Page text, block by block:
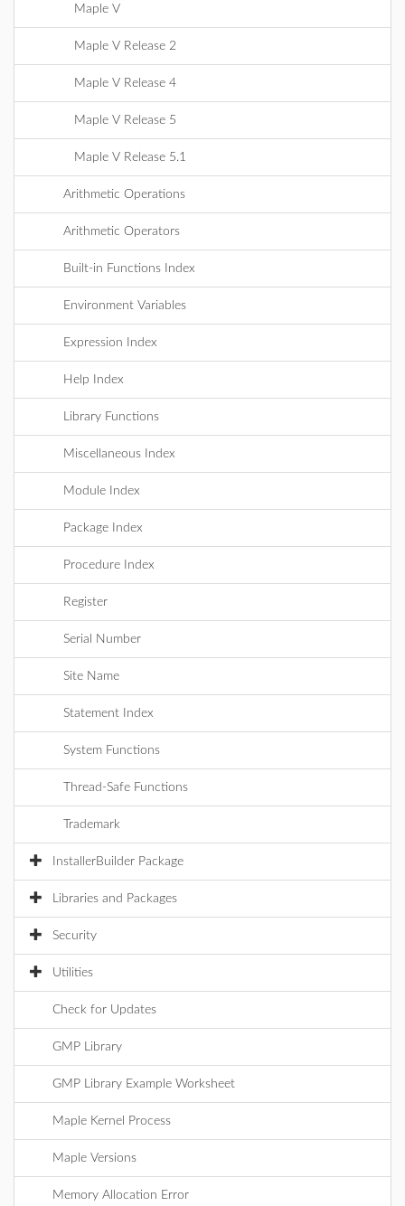
Maple V
Maple V Release 2
Maple V Release 4
Maple V Release 5
Maple V Release 5.1
Arithmetic Operations
Arithmetic Operators
Built-in Functions Index
Environment Variables
Expression Index
Help Index
Library Functions
Miscellaneous Index
Module Index
Package Index
Procedure Index
Register
Serial Number
Site Name
Statement Index
System Functions
Thread-Safe Functions
Trademark
InstallerBuilder Package
Libraries and Packages
Security
Utilities
Check for Updates
GMP Library
GMP Library Example Worksheet
Maple Kernel Process
Maple Versions
Memory Allocation Error